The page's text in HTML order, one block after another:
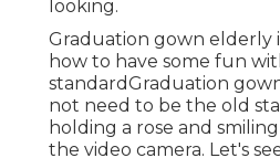
looking.
Graduation gown elderly
how to have some fun
standardGraduation
not need to be the old
holding a rose and
the video camera. Let's